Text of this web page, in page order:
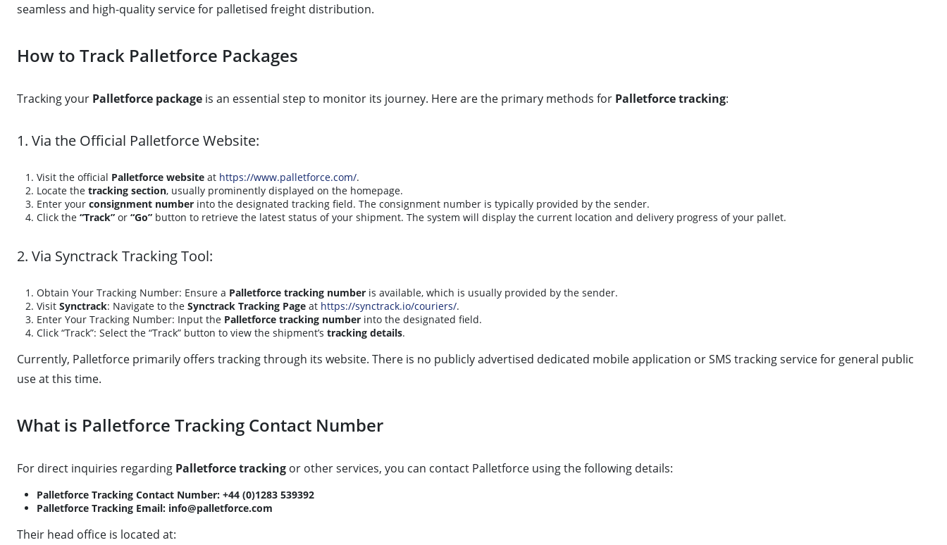
seamless and high-quality service for palletised freight distribution.
How to Track Palletforce Packages
Tracking your Palletforce package is an essential step to monitor its journey. Here are the primary methods for Palletforce tracking:
1. Via the Official Palletforce Website:
Visit the official Palletforce website at https://www.palletforce.com/.
Locate the tracking section, usually prominently displayed on the homepage.
Enter your consignment number into the designated tracking field. The consignment number is typically provided by the sender.
Click the “Track” or “Go” button to retrieve the latest status of your shipment. The system will display the current location and delivery progress of your pallet.
2. Via Synctrack Tracking Tool:
Obtain Your Tracking Number: Ensure a Palletforce tracking number is available, which is usually provided by the sender.
Visit Synctrack: Navigate to the Synctrack Tracking Page at https://synctrack.io/couriers/.
Enter Your Tracking Number: Input the Palletforce tracking number into the designated field.
Click “Track”: Select the “Track” button to view the shipment’s tracking details.
Currently, Palletforce primarily offers tracking through its website. There is no publicly advertised dedicated mobile application or SMS tracking service for general public
use at this time.
What is Palletforce Tracking Contact Number
For direct inquiries regarding Palletforce tracking or other services, you can contact Palletforce using the following details:
Palletforce Tracking Contact Number: +44 (0)1283 539392
Palletforce Tracking Email: info@palletforce.com
Their head office is located at: